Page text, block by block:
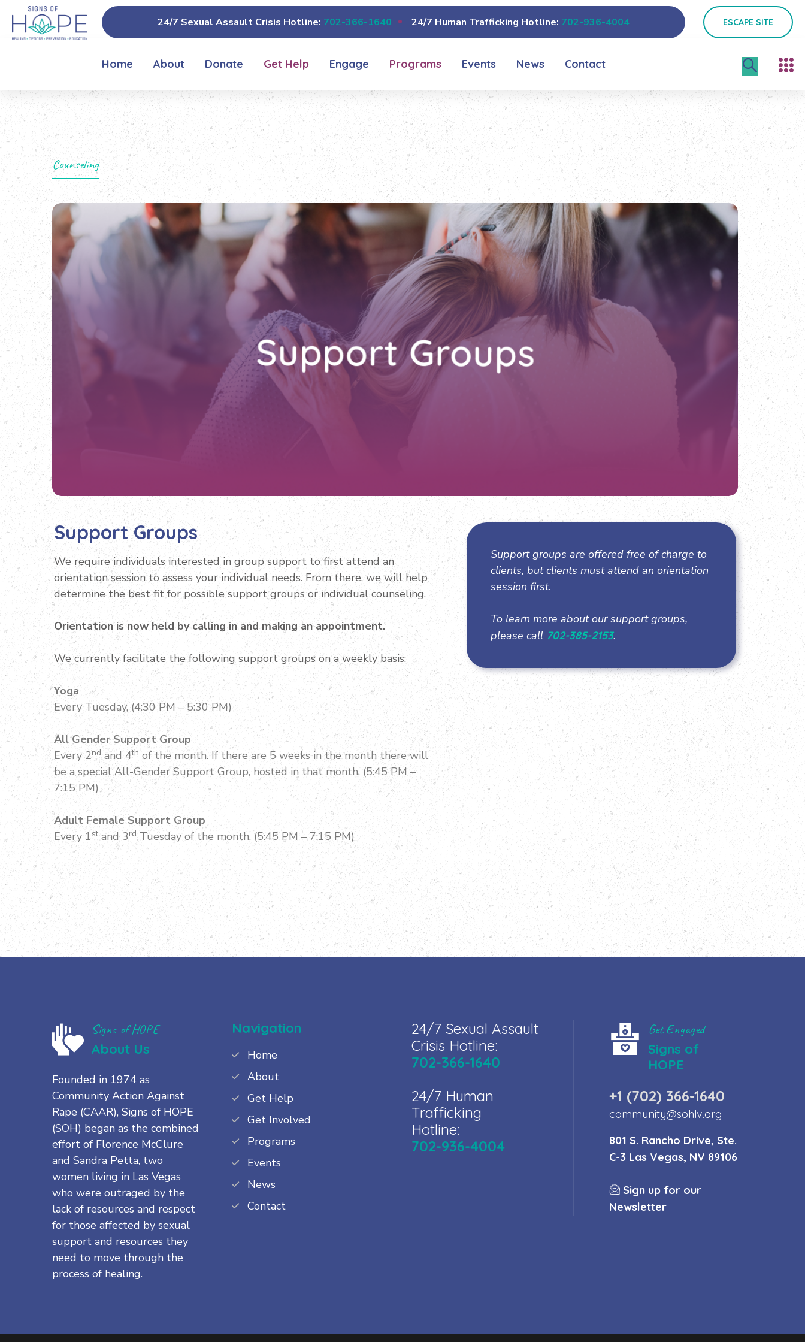
24/7 Sexual Assault Crisis Hotline: 702-366-1640 24/7 Human Trafficking Hotline: 702-936-4004 ESCAPE SITE
Home About Donate Get Help Engage Programs Events News Contact
Counseling
Support Groups
We require individuals interested in group support to first attend an
orientation session to assess your individual needs. From there, we will help
determine the best fit for possible support groups or individual counseling.
Orientation is now held by calling in and making an appointment.
We currently facilitate the following support groups on a weekly basis:
Yoga
Every Tuesday, (4:30 PM – 5:30 PM)
All Gender Support Group
Every 2nd and 4th of the month. If there are 5 weeks in the month there will
be a special All-Gender Support Group, hosted in that month. (5:45 PM –
7:15 PM)
Adult Female Support Group
Every 1stand 3rdTuesday of the month. (5:45 PM – 7:15 PM)
Support groups are offered free of charge to
clients, but clients must attend an orientation
session first.
To learn more about our support groups,
please call 702-385-2153.
Signs of HOPE
About Us
Founded in 1974 as
Community Action Against
Rape (CAAR), Signs of HOPE
(SOH) began as the combined
effort of Florence McClure
and Sandra Petta, two
women living in Las Vegas
who were outraged by the
lack of resources and respect
for those affected by sexual
support and resources they
need to move through the
process of healing.
Navigation
Home
About
Get Help
Get Involved
Programs
Events
News
Contact
24/7 Sexual Assault
Crisis Hotline:
702-366-1640
24/7 Human
Trafficking
Hotline:
702-936-4004
Get Engaged
Signs of
HOPE
+1 (702) 366-1640
community@sohlv.org
801 S. Rancho Drive, Ste.
C-3 Las Vegas, NV 89106
Sign up for our
Newsletter